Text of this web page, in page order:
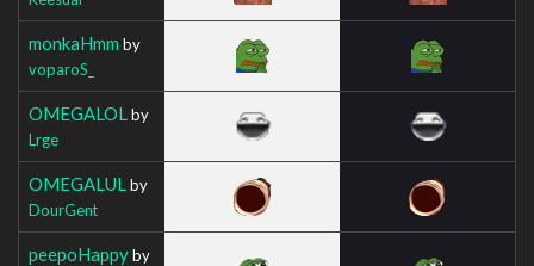
monkaHmm by
voparoS_
OMEGALOL by
Lrge
OMEGALUL by
DourGent
peepoHappyby